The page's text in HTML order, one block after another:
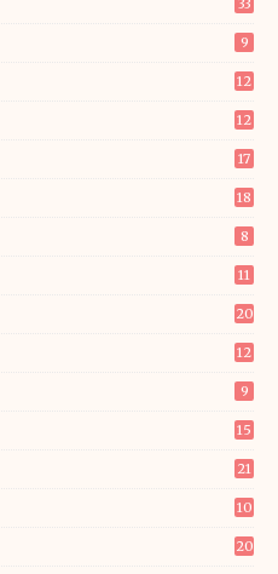
33
9
12
12
17
18
8
11
20
12
9
15
21
10
20